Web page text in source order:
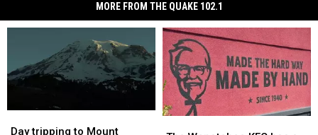
MORE FROM THE QUAKE 102.1
tripping
Day tripping to Mount
tripping